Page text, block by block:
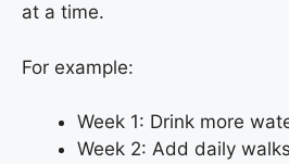
at a time.
For example:
Week 1: Drink more
Week 2: Add daily walks